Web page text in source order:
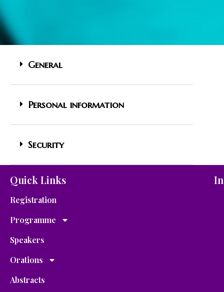
General
Personal information
Security
Quick Links
Registration
Programme
Speakers
Orations
Abstracts